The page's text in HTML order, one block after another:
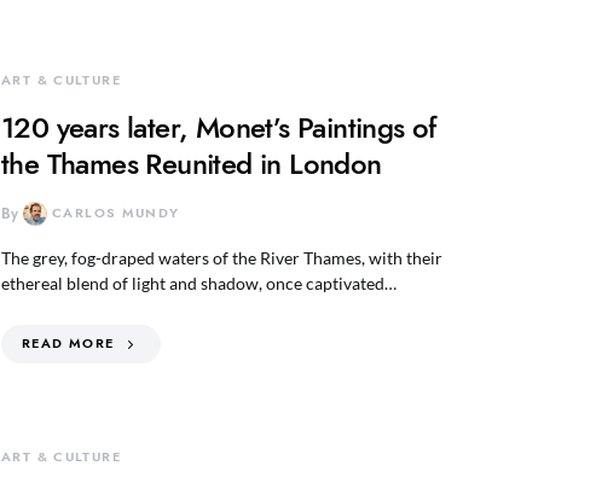
ART & CULTURE
120 years later, Monet’s Paintings of
the Thames Reunited in London
By CARLOS MUNDY
The grey, fog-draped waters of the River Thames, with their
ethereal blend of light and shadow, once captivated…
READ MORE
ART & CULTURE